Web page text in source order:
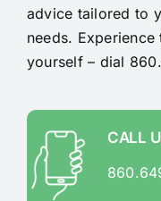
advice tailored to
needs.
yourself – dial
CALL